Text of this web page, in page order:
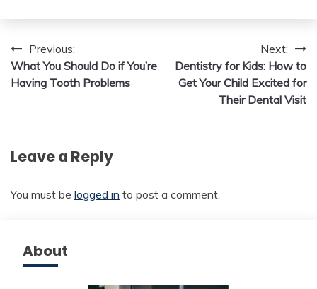
Post
navigation
Previous:
What You Should Do if You’re
Having Tooth Problems
Next:
Dentistry for Kids: How to
Get Your Child Excited for
Their Dental Visit
Leave a Reply
You must be logged in to post a comment.
About